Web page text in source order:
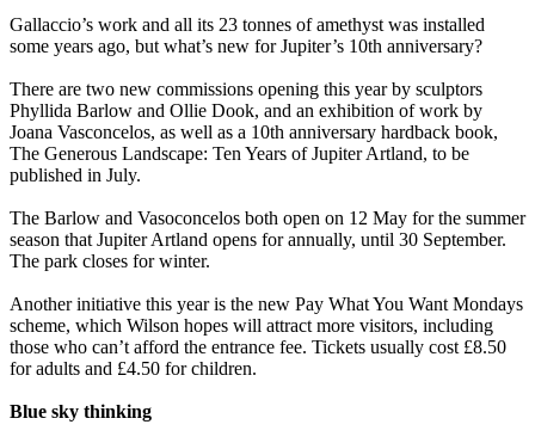
Gallaccio’s work and all its 23 tonnes of amethyst was installed
some years ago, but what’s new for Jupiter’s 10th anniversary?
There are two new commissions opening this year by sculptors
Phyllida Barlow and Ollie Dook, and an exhibition of work by
Joana Vasconcelos, as well as a 10th anniversary hardback book,
The Generous Landscape: Ten Years of Jupiter Artland, to be
published in July.
The Barlow and Vasoconcelos both open on 12 May for the summer
season that Jupiter Artland opens for annually, until 30 September.
The park closes for winter.
Another initiative this year is the new Pay What You Want Mondays
scheme, which Wilson hopes will attract more visitors, including
those who can’t afford the entrance fee. Tickets usually cost £8.50
for adults and £4.50 for children.
Blue sky thinking